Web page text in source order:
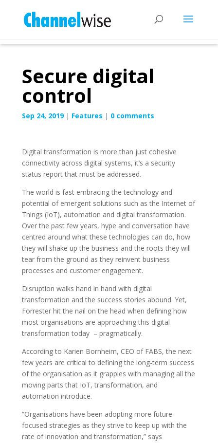
Secure digital
control
Sep 24, 2019| Features | 0 comments
Digital transformation is more than just cohesive
connectivity across digital systems, it’s a security
status report that must be addressed.
The world is fast embracing the technology and
potential of emergent solutions such as the Internet of
Things (IoT), automation and digital transformation.
Over the past few years, hype and conversation have
centred around what these technologies can do, how
they will shake up the business and the roots they will
tear from the ground as they reinvent business
processes and customer engagement.
Disruption walks hand in hand with digital
transformation and the success stories abound. Yet,
Forrester hit the nail on the head when defining how
most organisations are approaching this digital
transformation today – pragmatically.
According to Karien Bornheim, CEO of FABS, the next
few years are critical to defining the long-term success
of the organisation as it grapples with managing all the
moving parts that IoT, transformation, and
automation introduce.
“Organisations have been adopting more future-
focused strategies as they strive to keep up with the
rate of innovation and transformation,” says